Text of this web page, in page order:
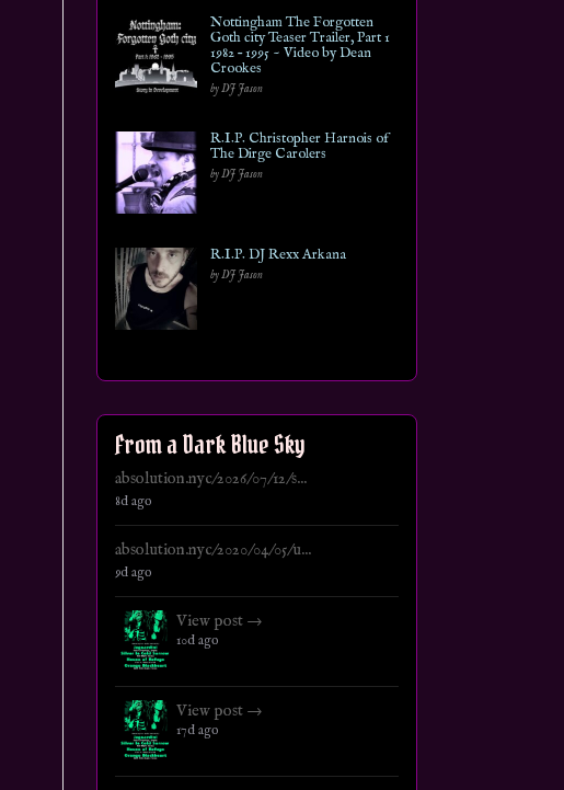
Nottingham The Forgotten
Goth city Teaser Trailer, Part 1
1982 – 1995 ~ Video by Dean
Crookes
by DJ Jason
R.I.P. Christopher Harnois of
The Dirge Carolers
by DJ Jason
R.I.P. DJ Rexx Arkana
by DJ Jason
From a Dark Blue Sky
absolution.nyc/2026/07/12/s...
8d ago
absolution.nyc/2020/04/05/u...
9d ago
View post →
10d ago
View post →
17d ago